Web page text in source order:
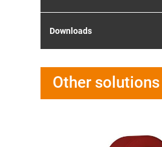
Downloads
Other solutions